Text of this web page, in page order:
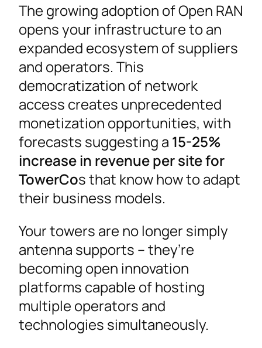
The growing adoption of Open RAN
opens your infrastructure to an
expanded ecosystem of suppliers
and operators. This
democratization of network
access creates unprecedented
monetization opportunities, with
forecasts suggesting a 15-25%
increase in revenue per site for
TowerCos that know how to adapt
their business models.
Your towers are no longer simply
antenna supports – they’re
becoming open innovation
platforms capable of hosting
multiple operators and
technologies simultaneously.